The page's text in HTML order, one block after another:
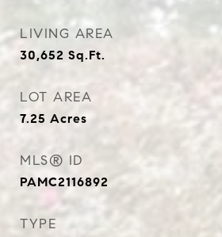
LIVING AREA
30,652 Sq.Ft.
LOT AREA
7.25 Acres
MLS® ID
PAMC2116892
TYPE